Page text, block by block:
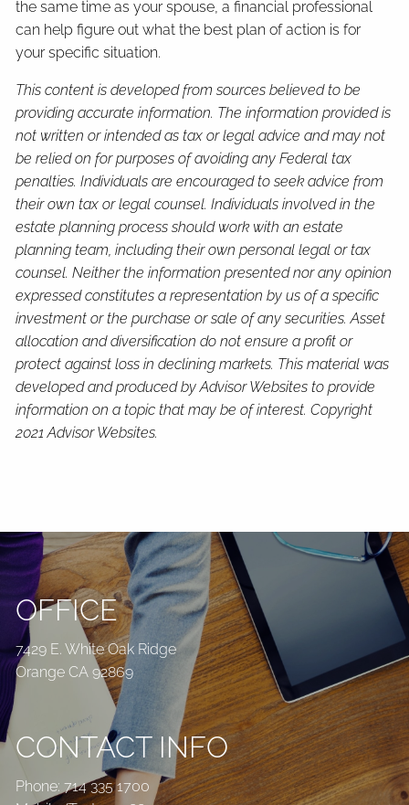
the same time as your spouse, a financial professional
can help figure out what the best plan of action is for
your specific situation.
This content is developed from sources believed to be
providing accurate information. The information provided is
not written or intended as tax or legal advice and may not
be relied on for purposes of avoiding any Federal tax
penalties. Individuals are encouraged to seek advice from
their own tax or legal counsel. Individuals involved in the
estate planning process should work with an estate
planning team, including their own personal legal or tax
counsel. Neither the information presented nor any opinion
expressed constitutes a representation by us of a specific
investment or the purchase or sale of any securities. Asset
allocation and diversification do not ensure a profit or
protect against loss in declining markets. This material was
developed and produced by Advisor Websites to provide
information on a topic that may be of interest. Copyright
2021 Advisor Websites.
OFFICE
7429 E. White Oak Ridge
Orange CA 92869
CONTACT INFO
Phone:714 335 1700